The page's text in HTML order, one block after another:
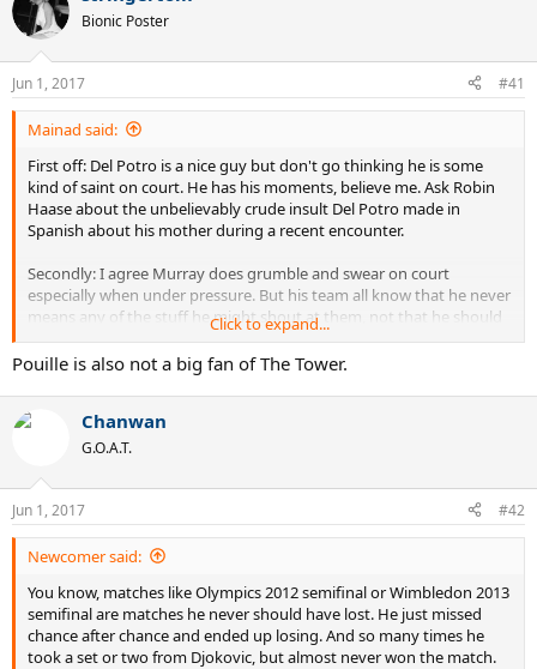
t
i
s
:
Bionic Poster
Jun 1, 2017 #41
Mainad said:
First off: Del Potro is a nice guy but don't go thinking he is some
kind of saint on court. He has his moments, believe me. Ask Robin
Haase about the unbelievably crude insult Del Potro made in
Spanish about his mother during a recent encounter.
Secondly: I agree Murray does grumble and swear on court
especially when under pressure. But his team all know that he never
means any of the stuff he might shout at them, not that he should
do it of course. They are all remarkably loyal to him and wouldn't
hang around for long if he really blamed them for his failings on
Click to expand...
Pouille is also not a big fan of The Tower.
Chanwan
G.O.A.T.
Jun 1, 2017 #42
Newcomer said:
You know, matches like Olympics 2012 semifinal or Wimbledon 2013
semifinal are matches he never should have lost. He just missed
chance after chance and ended up losing. And so many times he
took a set or two from Djokovic, but almost never won the match.